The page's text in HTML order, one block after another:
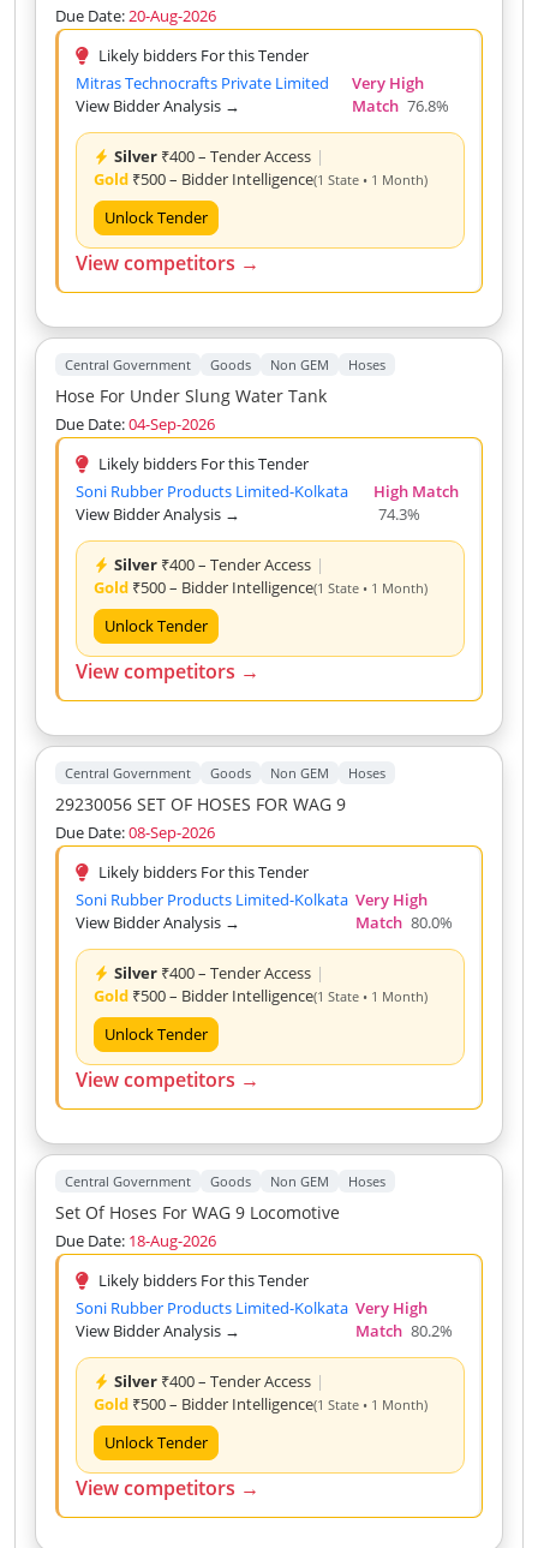
Due Date:20-Aug-2026
Likely bidders For this Tender
Mitras Technocrafts Private Limited
View Bidder Analysis →
Very High
Match 76.8%
Silver ₹400 – Tender Access |
Gold ₹500 – Bidder Intelligence(1 State • 1 Month)
Unlock Tender
View competitors →
Central Government Goods Non GEM Hoses
Hose For Under Slung Water Tank
Due Date:04-Sep-2026
Likely bidders For this Tender
Soni Rubber Products Limited-Kolkata
View Bidder Analysis →
High Match
74.3%
Silver ₹400 – Tender Access |
Gold ₹500 – Bidder Intelligence(1 State • 1 Month)
Unlock Tender
View competitors →
Central Government Goods Non GEM Hoses
29230056 SET OF HOSES FOR WAG 9
Due Date:08-Sep-2026
Likely bidders For this Tender
Soni Rubber Products Limited-Kolkata
View Bidder Analysis →
Very High
Match 80.0%
Silver ₹400 – Tender Access |
Gold ₹500 – Bidder Intelligence(1 State • 1 Month)
Unlock Tender
View competitors →
Central Government Goods Non GEM Hoses
Set Of Hoses For WAG 9 Locomotive
Due Date: 18-Aug-2026
Likely bidders For this Tender
Soni Rubber Products Limited-Kolkata
View Bidder Analysis →
Very High
Match 80.2%
Silver ₹400 – Tender Access |
Gold ₹500 – Bidder Intelligence(1 State • 1 Month)
Unlock Tender
View competitors →